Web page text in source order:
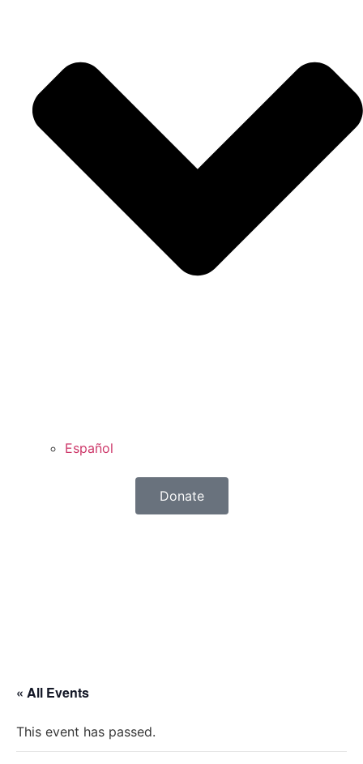
Español
Donate
« All Events
This event has passed.